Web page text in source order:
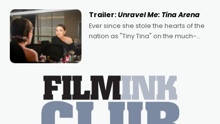
written by Adrian Powers and Caera
Bradshaw, with Powers (Love
Trailer:Unravel Me: Tina Arena
Ever since she stole the hearts of the
nation as "Tiny Tina" on the much-